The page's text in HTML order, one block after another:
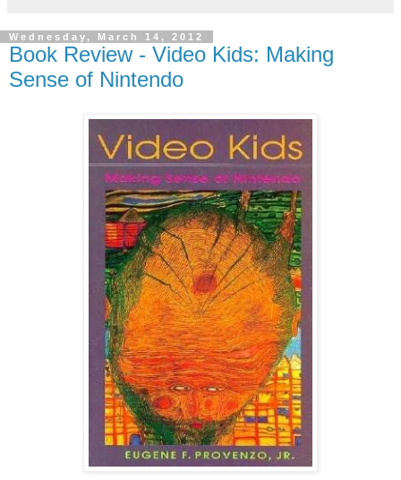
Wednesday, March 14, 2012
Book Review - Video Kids: Making
Sense of Nintendo